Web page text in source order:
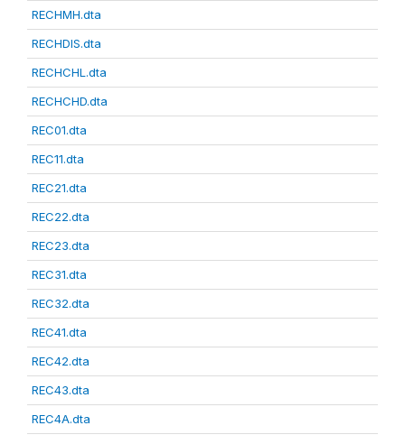
RECHMH.dta
RECHDIS.dta
RECHCHL.dta
RECHCHD.dta
REC01.dta
REC11.dta
REC21.dta
REC22.dta
REC23.dta
REC31.dta
REC32.dta
REC41.dta
REC42.dta
REC43.dta
REC4A.dta